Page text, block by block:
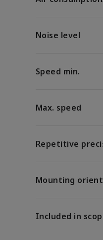
Noise level
Speed min.
Max. speed
Repetitive
Mounting
Included in